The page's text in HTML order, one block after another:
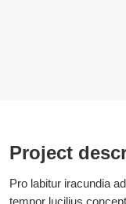
Project
Pro labitur iracundia
tempor lucilius